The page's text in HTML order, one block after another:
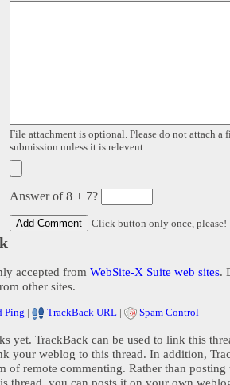
File attachment is optional. Please do not attach a
submission unless it is relevent.
Answer of 8 + 7?
Click button only once, please!
accepted from WebSite-X Suite web sites.
other sites.
Ping | TrackBack URL | Spam Control
yet. TrackBack can be used to link this
your weblog to this thread. In addition,
of remote commenting. Rather than posting